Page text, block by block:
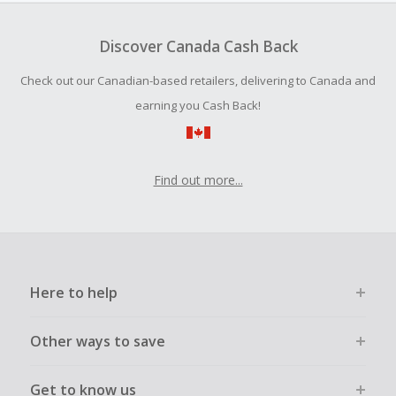
our cash back, they'd slash prices even more. So, sign up
for our newsletter and follow us on social media to get the
inside scoop on the latest Udemy flash sales, cash back
back offers and other special promos. You don't want to
Cash Back earned cannot exceed the total purchase
Should your Cash Back fail to track automatically, please
submit a Missing Cash Back Claim within 100 days of your
Discover Canada Cash Back
Check out our Canadian-based retailers, delivering to Canada and
earning you Cash Back!
Find out more...
Here to help
Other ways to save
Get to know us